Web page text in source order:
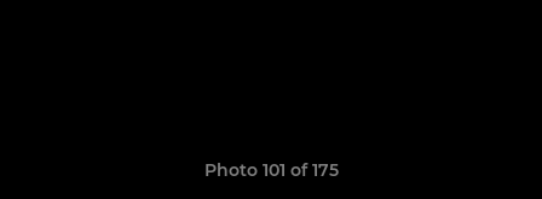
Photo 101 of 175